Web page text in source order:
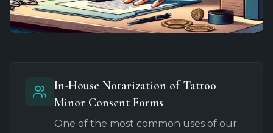
In-House Notarization of Tattoo
Minor Consent Forms
One of the most common uses of our